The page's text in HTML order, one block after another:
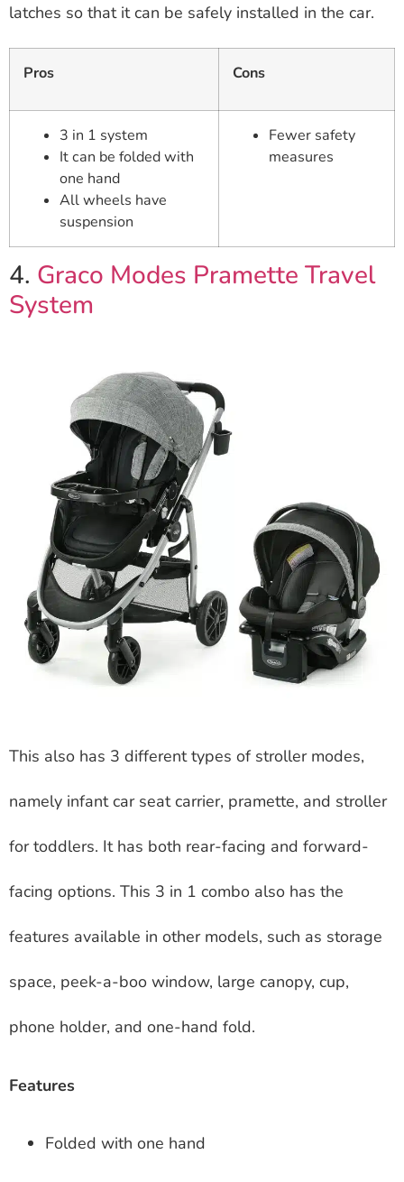
latches so that it can be safely installed in the car.
Pros Cons
3 in 1 system
It can be folded with
one hand
All wheels have
suspension
Fewer safety
measures
4. Graco Modes Pramette Travel
System
This also has 3 different types of stroller modes,
namely infant car seat carrier, pramette, and stroller
for toddlers. It has both rear-facing and forward-
facing options. This 3 in 1 combo also has the
features available in other models, such as storage
space, peek-a-boo window, large canopy, cup,
phone holder, and one-hand fold.
Features
Folded with one hand